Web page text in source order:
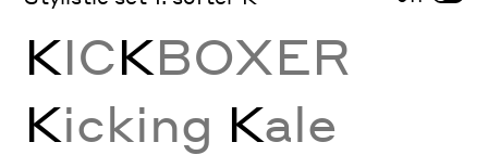
KICKBOXER
Kicking Kale